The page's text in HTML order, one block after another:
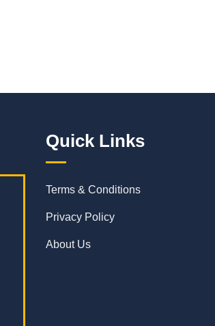
Quick Links
Terms & Conditions
Privacy Policy
About Us